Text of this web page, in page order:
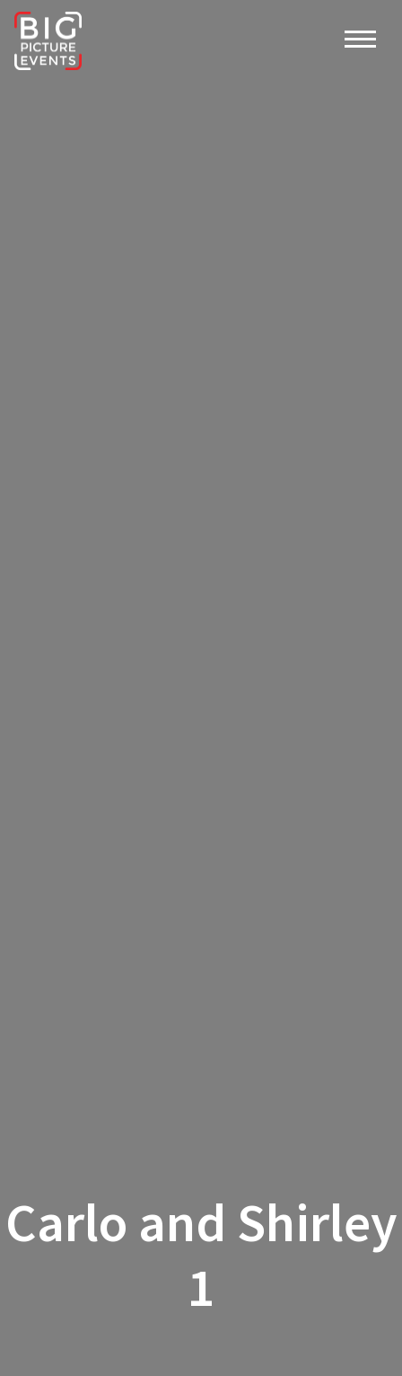
Carlo and Shirley
1